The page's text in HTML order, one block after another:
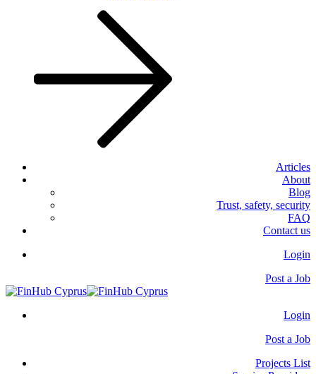
Articles
About
Blog
Trust, safety, security
FAQ
Contact us
Login
Post a Job
Login
Post a Job
Projects List